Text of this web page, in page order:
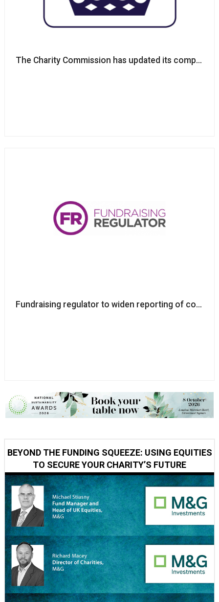
The Charity Commission has updated its complaints
Fundraising regulator to widen reporting of
BEYOND THE FUNDING SQUEEZE: USING EQUITIES
TO SECURE YOUR CHARITY’S FUTURE